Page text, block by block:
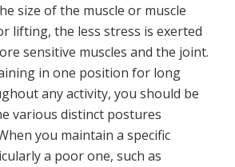
size of the muscle or muscle
lifting, the less stress is exerted
sensitive muscles and the joint.
in one position for long
any activity, you should be
various distinct postures
you maintain a specific
a poor one, such as